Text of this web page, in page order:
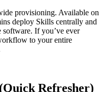
provisioning. Available on
deploy Skills centrally and
software. If you’ve ever
to your entire
Refresher)